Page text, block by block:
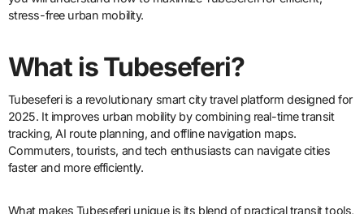
stress-free urban mobility.
What is Tubeseferi?
Tubeseferi is a revolutionary smart city travel platform designed for
2025. It improves urban mobility by combining real-time transit
tracking, AI route planning, and offline navigation maps.
Commuters, tourists, and tech enthusiasts can navigate cities
faster and more efficiently.
What makes Tubeseferi unique is its blend of practical transit tools,